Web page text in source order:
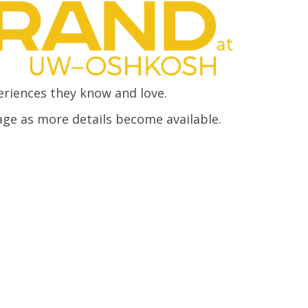
they know and love.
as more details become available.